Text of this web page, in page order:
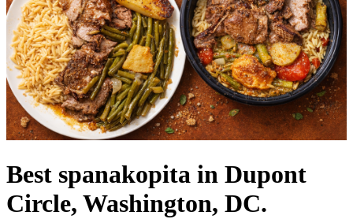
Best spanakopita in Dupont
Circle, Washington, DC.